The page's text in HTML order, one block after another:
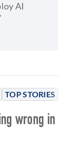
TOP STORIES
AI
wrong in